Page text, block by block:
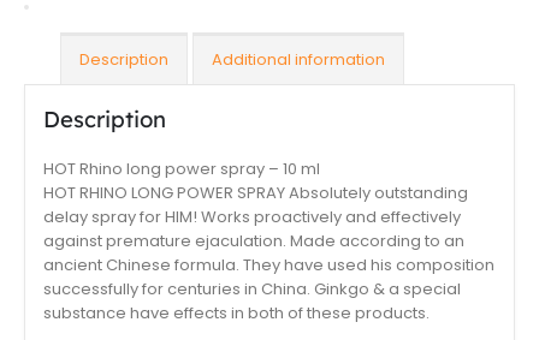
Description Additional information
Description
HOT Rhino long power spray – 10 ml
HOT RHINO LONG POWER SPRAY Absolutely outstanding
delay spray for HIM! Works proactively and effectively
against premature ejaculation. Made according to an
ancient Chinese formula. They have used his composition
successfully for centuries in China. Ginkgo & a special
substance have effects in both of these products.